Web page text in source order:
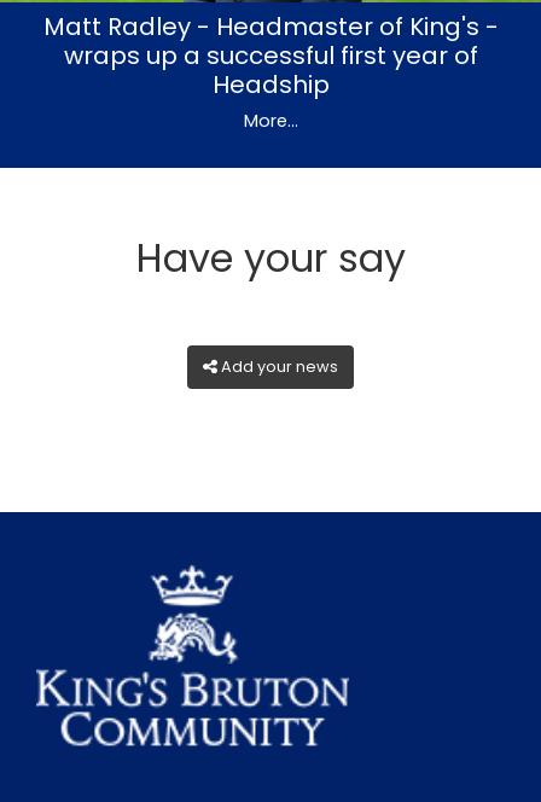
Matt Radley - Headmaster of King's -
wraps up a successful first year of
Headship
More...
Have your say
Add your news